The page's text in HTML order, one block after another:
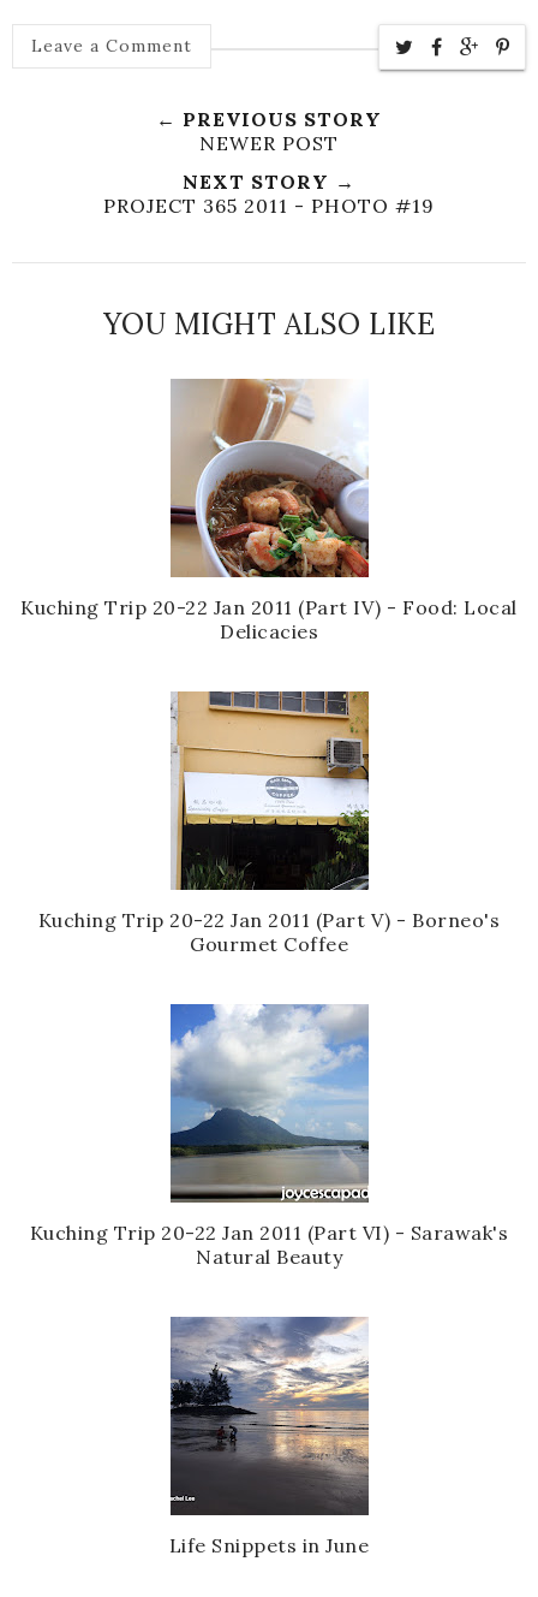
Leave a Comment
← PREVIOUS STORY
NEWER POST
NEXT STORY →
PROJECT 365 2011 - PHOTO #19
YOU MIGHT ALSO LIKE
Kuching Trip 20-22 Jan 2011 (Part IV) - Food: Local
Delicacies
Kuching Trip 20-22 Jan 2011 (Part V) - Borneo's
Gourmet Coffee
Kuching Trip 20-22 Jan 2011 (Part VI) - Sarawak's
Natural Beauty
Life Snippets in June